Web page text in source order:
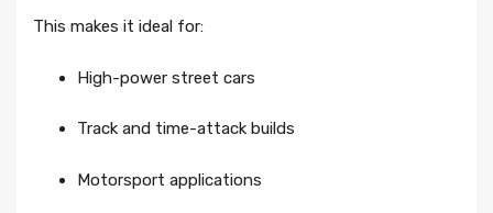
This makes it ideal for:
High-power street cars
Track and time-attack builds
Motorsport applications